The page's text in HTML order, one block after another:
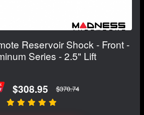
Reservoir Shock - Front -
Series - 2.5" Lift
$308.95 $370.74